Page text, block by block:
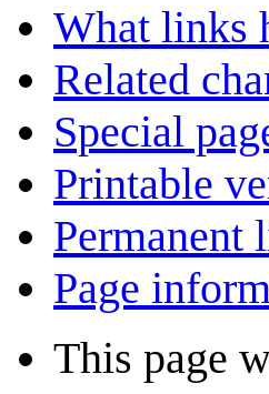
What links
Related
Special
Printable
Permanent
Page
This page